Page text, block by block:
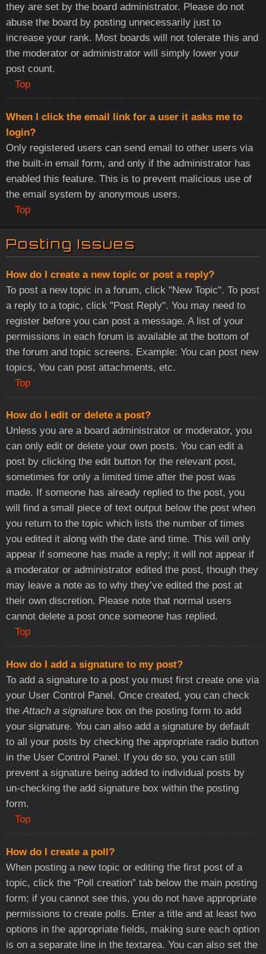
they are set by the board administrator. Please do not
abuse the board by posting unnecessarily just to
increase your rank. Most boards will not tolerate this and
the moderator or administrator will simply lower your
post count.
Top
When I click the email link for a user it asks me to
login?
Only registered users can send email to other users via
the built-in email form, and only if the administrator has
enabled this feature. This is to prevent malicious use of
the email system by anonymous users.
Top
Posting Issues
How do I create a new topic or post a reply?
To post a new topic in a forum, click "New Topic". To post
a reply to a topic, click "Post Reply". You may need to
register before you can post a message. A list of your
permissions in each forum is available at the bottom of
the forum and topic screens. Example: You can post new
topics, You can post attachments, etc.
Top
How do I edit or delete a post?
Unless you are a board administrator or moderator, you
can only edit or delete your own posts. You can edit a
post by clicking the edit button for the relevant post,
sometimes for only a limited time after the post was
made. If someone has already replied to the post, you
will find a small piece of text output below the post when
you return to the topic which lists the number of times
you edited it along with the date and time. This will only
appear if someone has made a reply; it will not appear if
a moderator or administrator edited the post, though they
may leave a note as to why they’ve edited the post at
their own discretion. Please note that normal users
cannot delete a post once someone has replied.
Top
How do I add a signature to my post?
To add a signature to a post you must first create one via
your User Control Panel. Once created, you can check
theAttach a signature box on the posting form to add
your signature. You can also add a signature by default
to all your posts by checking the appropriate radio button
in the User Control Panel. If you do so, you can still
prevent a signature being added to individual posts by
un-checking the add signature box within the posting
form.
Top
How do I create a poll?
When posting a new topic or editing the first post of a
topic, click the “Poll creation” tab below the main posting
form; if you cannot see this, you do not have appropriate
permissions to create polls. Enter a title and at least two
options in the appropriate fields, making sure each option
is on a separate line in the textarea. You can also set the